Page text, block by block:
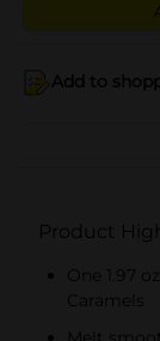
Add to
Product
One 1.97
Caramels